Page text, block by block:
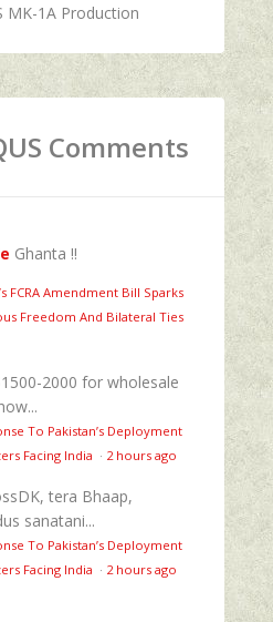
MK-1A Production
Comments
Ghanta !!
FCRA Amendment Bill Sparks
Freedom And Bilateral Ties
2000 for wholesale
To Pakistan’s Deployment
Facing India · 2 hours ago
tera Bhaap,
sanatani...
To Pakistan’s Deployment
Facing India · 2 hours ago